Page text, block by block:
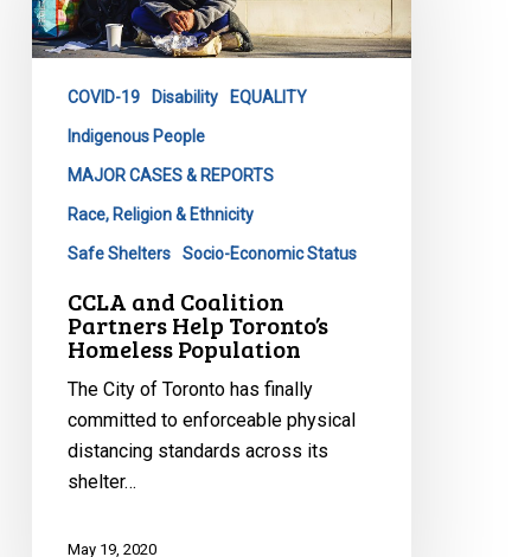
Partners
Help
Homeless
Population
COVID-19 Disability EQUALITY
Indigenous People
MAJOR CASES & REPORTS
Race, Religion & Ethnicity
Safe Shelters Socio-Economic Status
CCLA and Coalition
Partners Help Toronto’s
Homeless Population
The City of Toronto has finally
committed to enforceable physical
distancing standards across its
shelter…
May 19, 2020